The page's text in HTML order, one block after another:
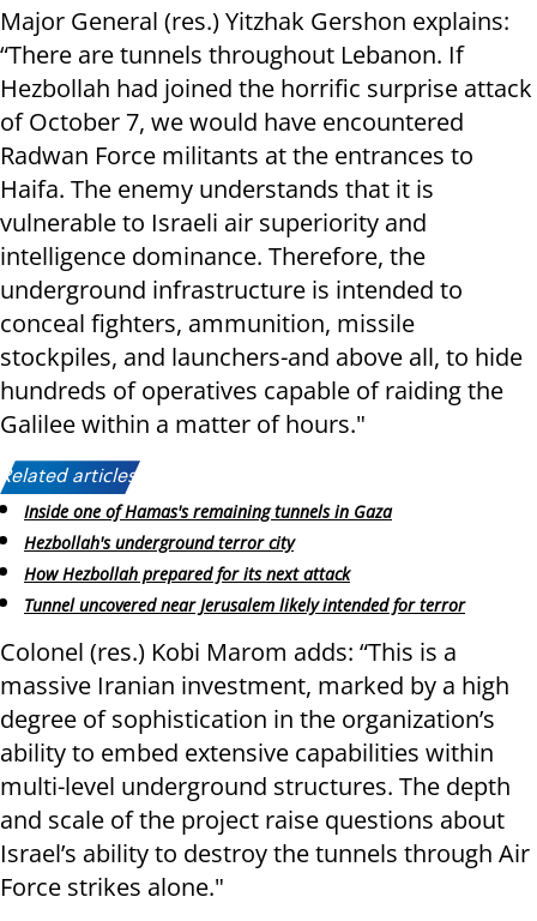
Major General (res.) Yitzhak Gershon explains:
“There are tunnels throughout Lebanon. If
Hezbollah had joined the horrific surprise attack
of October 7, we would have encountered
Radwan Force militants at the entrances to
Haifa. The enemy understands that it is
vulnerable to Israeli air superiority and
intelligence dominance. Therefore, the
underground infrastructure is intended to
conceal fighters, ammunition, missile
stockpiles, and launchers-and above all, to hide
hundreds of operatives capable of raiding the
Galilee within a matter of hours."
Related articles:
Inside one of Hamas's remaining tunnels in Gaza
Hezbollah's underground terror city
How Hezbollah prepared for its next attack
Tunnel uncovered near Jerusalem likely intended for terror
Colonel (res.) Kobi Marom adds: “This is a
massive Iranian investment, marked by a high
degree of sophistication in the organization’s
ability to embed extensive capabilities within
multi-level underground structures. The depth
and scale of the project raise questions about
Israel’s ability to destroy the tunnels through Air
Force strikes alone."